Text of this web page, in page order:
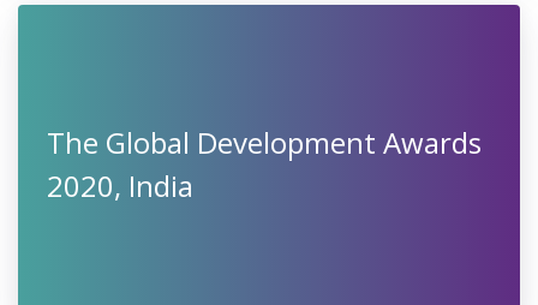
The Global Development Awards
2020, India